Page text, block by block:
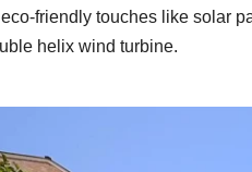
friendly touches like solar
helix wind turbine.